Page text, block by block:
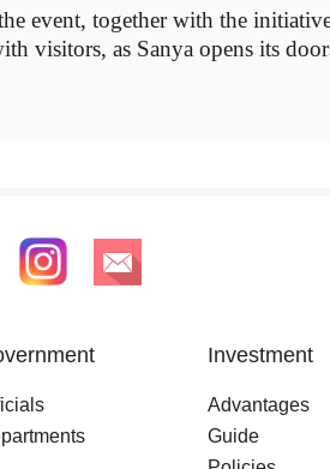
event, together with the
visitors, as Sanya opens its
Investment
Advantages
Guide